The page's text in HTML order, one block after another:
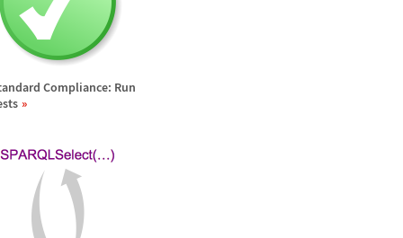
Compliance: Run